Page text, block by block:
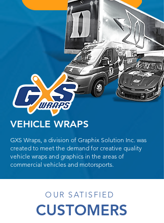
VEHICLE WRAPS
GXS Wraps, a division of Graphix Solution Inc. was
created to meet the demand for creative quality
vehicle wraps and graphics in the areas of
commercial vehicles and motorsports.
OUR SATISFIED
CUSTOMERS